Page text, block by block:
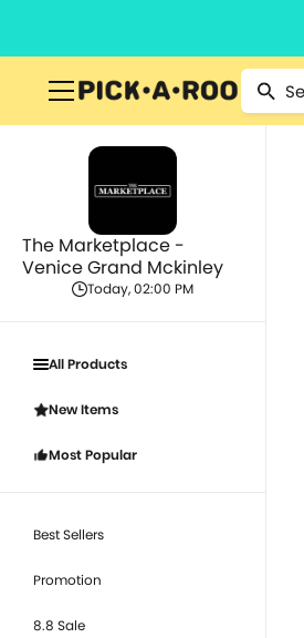
The Marketplace -
Venice Grand Mckinley
Today, 02:00 PM
All Products
New Items
Most Popular
Best Sellers
Promotion
8.8 Sale